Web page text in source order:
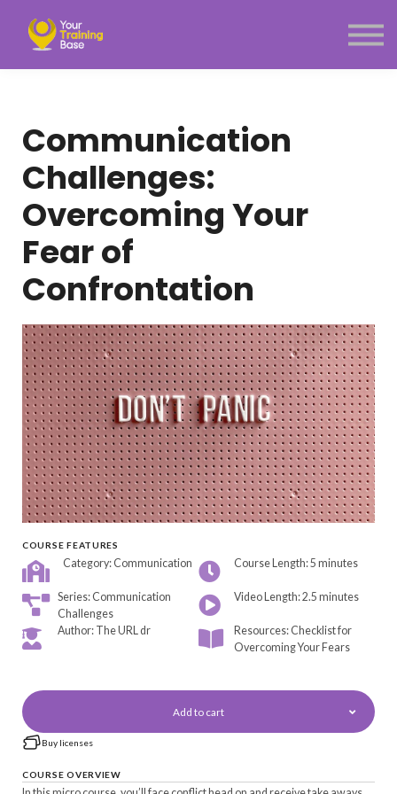
Menu link
Communication
Challenges:
Overcoming Your
Fear of
Confrontation
COURSE FEATURES
Category: Communication Course Length: 5 minutes
Series: Communication
Challenges
Video Length: 2.5 minutes
Author: The URL dr
Resources: Checklist for
Overcoming Your Fears
Add to cart
Buy licenses
COURSE OVERVIEW